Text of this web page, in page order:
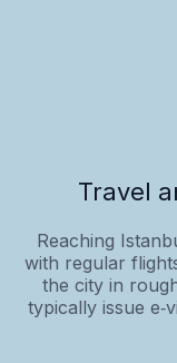
Travel
Reaching
with regular
the city in
typically issue